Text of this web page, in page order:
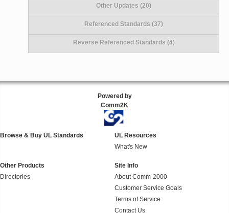
Other Updates (20)
Referenced Standards (37)
Reverse Referenced Standards (4)
Powered by
Comm2K
Browse & Buy UL Standards
UL Resources
What's New
Other Products
Directories
Site Info
About Comm-2000
Customer Service Goals
Terms of Service
Contact Us